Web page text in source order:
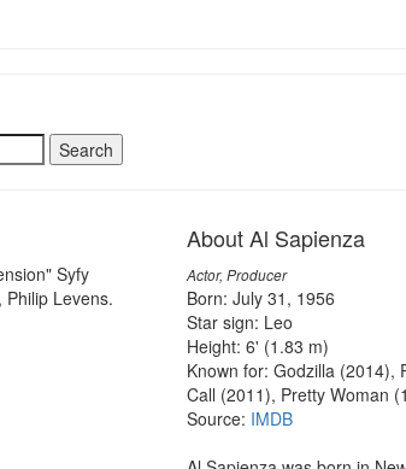
Syfy
Philip Levens.
About Al Sapienza
Actor, Producer
Born: July 31, 1956
Star sign: Leo
Height: 6' (1.83 m)
Known for: Godzilla (2014),
Call (2011), Pretty Woman
Source: IMDB